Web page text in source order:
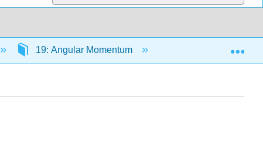
19: Angular Momentum 19.7: Angular